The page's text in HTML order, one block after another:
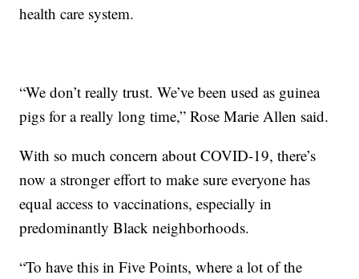
health care system.
“We don’t really trust. We’ve been used as guinea
pigs for a really long time,” Rose Marie Allen said.
With so much concern about COVID-19, there’s
now a stronger effort to make sure everyone has
equal access to vaccinations, especially in
predominantly Black neighborhoods.
“To have this in Five Points, where a lot of the